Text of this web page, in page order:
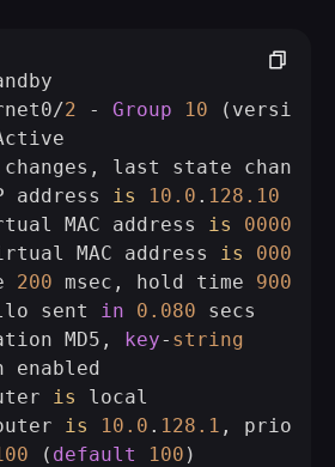
2 - Group 10 (version
last state change
address
is 10.0 . 128.10
MAC address
is 0000.0
MAC address
is 0000.0
200 msec, hold time 900
sent in 0.080 secs
MD5,
key- string
enabled
is
local
is 10.0 . 128.1 ,
( default 100 )